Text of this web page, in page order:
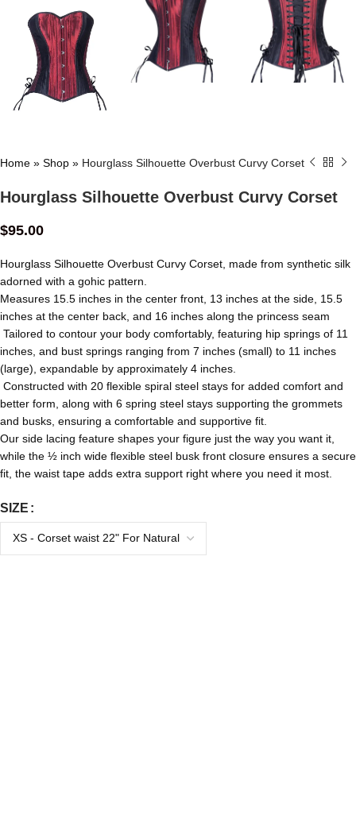
Home » Shop » Hourglass Silhouette Overbust Curvy Corset
Hourglass Silhouette Overbust Curvy Corset
$95.00
Hourglass Silhouette Overbust Curvy Corset, made from synthetic silk
adorned with a gohic pattern.
Measures 15.5 inches in the center front, 13 inches at the side, 15.5
inches at the center back, and 16 inches along the princess seam
Tailored to contour your body comfortably, featuring hip springs of 11
inches, and bust springs ranging from 7 inches (small) to 11 inches
(large), expandable by approximately 4 inches.
Constructed with 20 flexible spiral steel stays for added comfort and
better form, along with 6 spring steel stays supporting the grommets
and busks, ensuring a comfortable and supportive fit.
Our side lacing feature shapes your figure just the way you want it,
while the ½ inch wide flexible steel busk front closure ensures a secure
fit, the waist tape adds extra support right where you need it most.
SIZE